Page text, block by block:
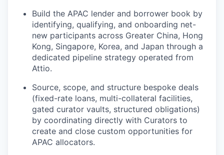
Build the APAC lender and borrower book by
identifying, qualifying, and onboarding net-
new participants across Greater China, Hong
Kong, Singapore, Korea, and Japan through a
dedicated pipeline strategy operated from
Attio.
Source, scope, and structure bespoke deals
(fixed-rate loans, multi-collateral facilities,
gated curator vaults, structured obligations)
by coordinating directly with Curators to
create and close custom opportunities for
APAC allocators.